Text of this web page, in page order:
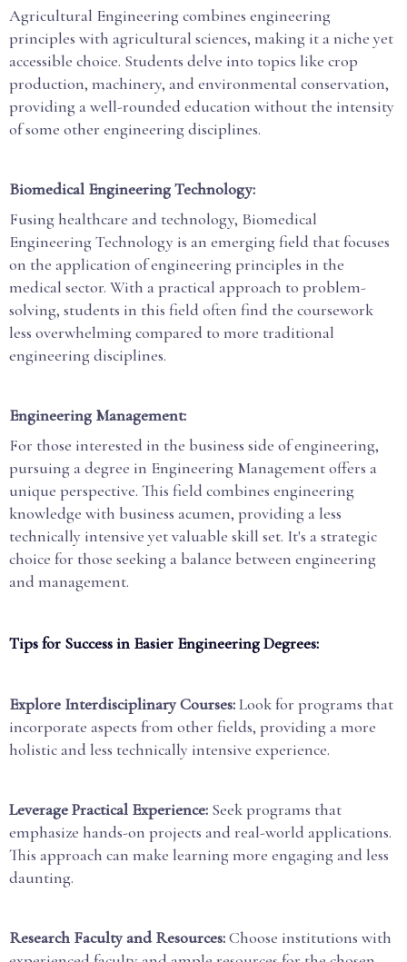
Agricultural Engineering combines engineering
principles with agricultural sciences, making it a niche yet
accessible choice. Students delve into topics like crop
production, machinery, and environmental conservation,
providing a well-rounded education without the intensity
of some other engineering disciplines.
Biomedical Engineering Technology:
Fusing healthcare and technology, Biomedical
Engineering Technology is an emerging field that focuses
on the application of engineering principles in the
medical sector. With a practical approach to problem-
solving, students in this field often find the coursework
less overwhelming compared to more traditional
engineering disciplines.
Engineering Management:
For those interested in the business side of engineering,
pursuing a degree in Engineering Management offers a
unique perspective. This field combines engineering
knowledge with business acumen, providing a less
technically intensive yet valuable skill set. It's a strategic
choice for those seeking a balance between engineering
and management.
Tips for Success in Easier Engineering Degrees:
Explore Interdisciplinary Courses:Look for programs that
incorporate aspects from other fields, providing a more
holistic and less technically intensive experience.
Leverage Practical Experience: Seek programs that
emphasize hands-on projects and real-world applications.
This approach can make learning more engaging and less
daunting.
Research Faculty and Resources:Choose institutions with